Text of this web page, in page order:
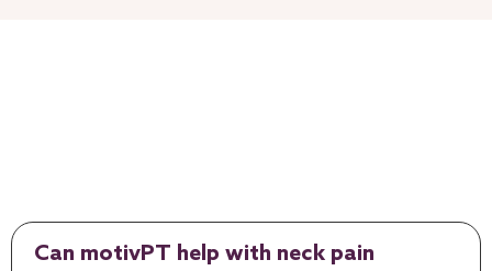
Can motivPT help with neck pain